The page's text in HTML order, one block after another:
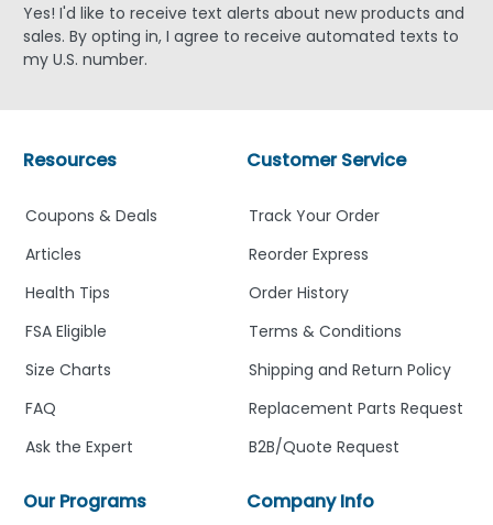
Yes! I'd like to receive text alerts about new products and
sales. By opting in, I agree to receive automated texts to
my U.S. number.
Company Info
Customer Service
Track Your Order
Reorder Express
Order History
Terms & Conditions
Shipping and Return Policy
Replacement Parts Request
B2B/Quote Request
Our Programs
Resources
Coupons & Deals
Articles
Health Tips
FSA Eligible
Size Charts
FAQ
Ask the Expert